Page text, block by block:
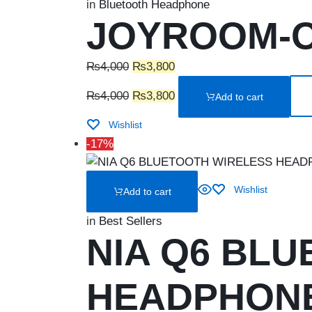
in Bluetooth Headphone
₨4,000 Original
was:
₨4,000.
₨3,800Current
is:
₨3,800.
₨4,000 price
was:
₨3,800price
is:
Add to cart
Wishlist
-17%
Add to cart Wishlist
in Best Sellers
NIA Q6